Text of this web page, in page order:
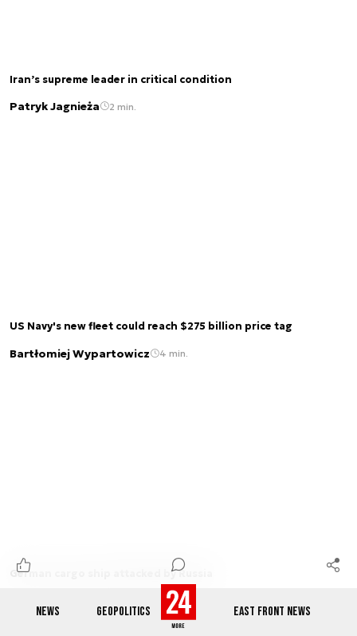
NEWS GEOPOLITICS EAST FRONT NEWS
Iran’s supreme leader in critical condition
Patryk Jagnieża 2 min.
US Navy's new fleet could reach $275 billion price tag
Bartłomiej Wypartowicz 4 min.
German cargo ship attacked by Russia